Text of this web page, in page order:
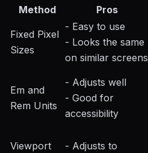
Method
Pros
Fixed Pixel
Sizes
- Easy to use
- Looks the same
on similar screens
Em and
Rem Units
- Adjusts well
- Good for
accessibility
Viewport
- Adjusts to